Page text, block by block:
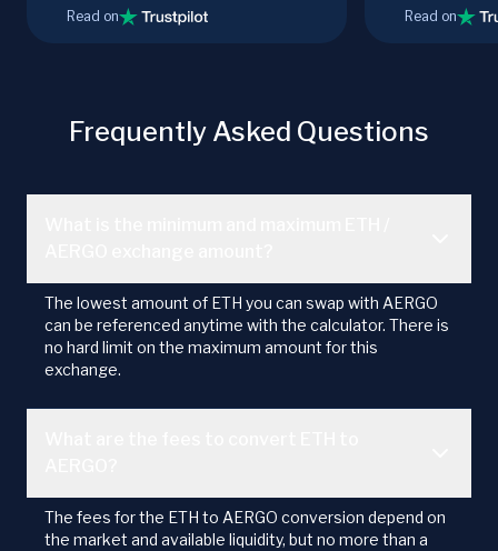
Read on Read on
Frequently Asked Questions
The lowest amount of ETH you can swap with AERGO
can be referenced anytime with the calculator. There is
no hard limit on the maximum amount for this
exchange.
The fees for the ETH to AERGO conversion depend on
the market and available liquidity, but no more than a